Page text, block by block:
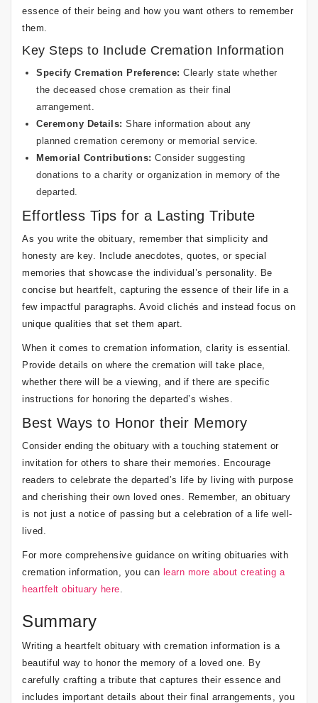
essence of their being and how you want others to remember
them.
Key Steps to Include Cremation Information
Specify Cremation Preference: Clearly state whether
the deceased chose cremation as their final
arrangement.
Ceremony Details: Share information about any
planned cremation ceremony or memorial service.
Memorial Contributions: Consider suggesting
donations to a charity or organization in memory of the
departed.
Effortless Tips for a Lasting Tribute
As you write the obituary, remember that simplicity and
honesty are key. Include anecdotes, quotes, or special
memories that showcase the individual’s personality. Be
concise but heartfelt, capturing the essence of their life in a
few impactful paragraphs. Avoid clichés and instead focus on
unique qualities that set them apart.
When it comes to cremation information, clarity is essential.
Provide details on where the cremation will take place,
whether there will be a viewing, and if there are specific
instructions for honoring the departed’s wishes.
Best Ways to Honor their Memory
Consider ending the obituary with a touching statement or
invitation for others to share their memories. Encourage
readers to celebrate the departed’s life by living with purpose
and cherishing their own loved ones. Remember, an obituary
is not just a notice of passing but a celebration of a life well-
lived.
For more comprehensive guidance on writing obituaries with
cremation information, you can learn more about creating a
heartfelt obituary here.
Summary
Writing a heartfelt obituary with cremation information is a
beautiful way to honor the memory of a loved one. By
carefully crafting a tribute that captures their essence and
includes important details about their final arrangements, you